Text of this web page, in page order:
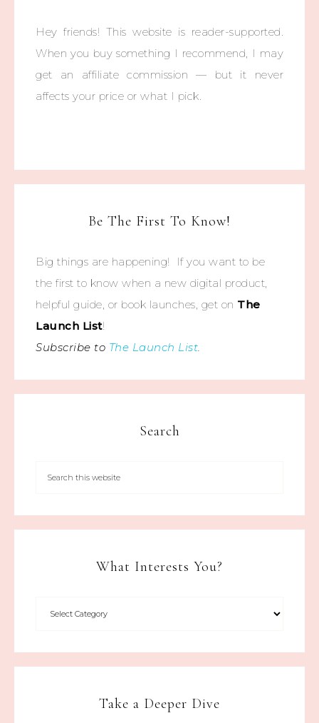
Hey friends! This website is reader-supported.
When you buy something I recommend, I may
get an affiliate commission — but it never
affects your price or what I pick.
Be The First To Know!
Big things are happening! If you want to be
the first to know when a new digital product,
helpful guide, or book launches, get on The
Launch List!
Subscribe to The Launch List.
Search
What Interests You?
Take a Deeper Dive